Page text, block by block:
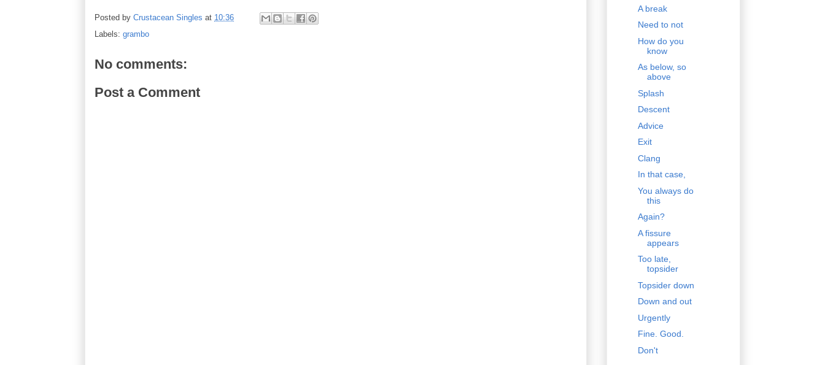
Posted by Crustacean Singles at 10:36
Labels: grambo
No comments:
Post a Comment
A break
Need to not
How do you
know
As below, so
above
Splash
Descent
Advice
Exit
Clang
In that case,
You always do
this
Again?
A fissure
appears
Too late,
topsider
Topsider down
Down and out
Urgently
Fine. Good.
Don't